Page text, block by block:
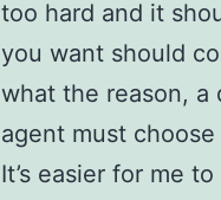
too hard and it
you want should
what the reason, a
agent must
It’s easier for me